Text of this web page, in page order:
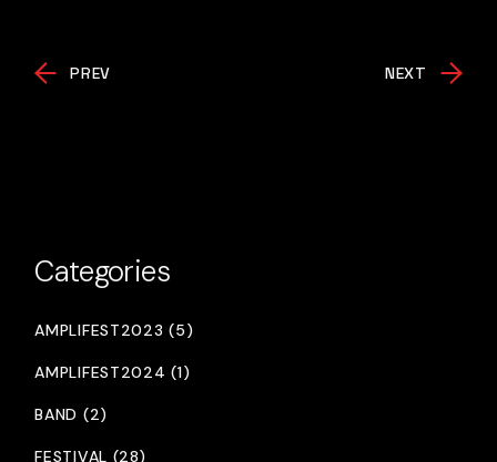
PREV NEXT
Categories
AMPLIFEST2023 (5)
AMPLIFEST2024 (1)
BAND (2)
FESTIVAL (28)